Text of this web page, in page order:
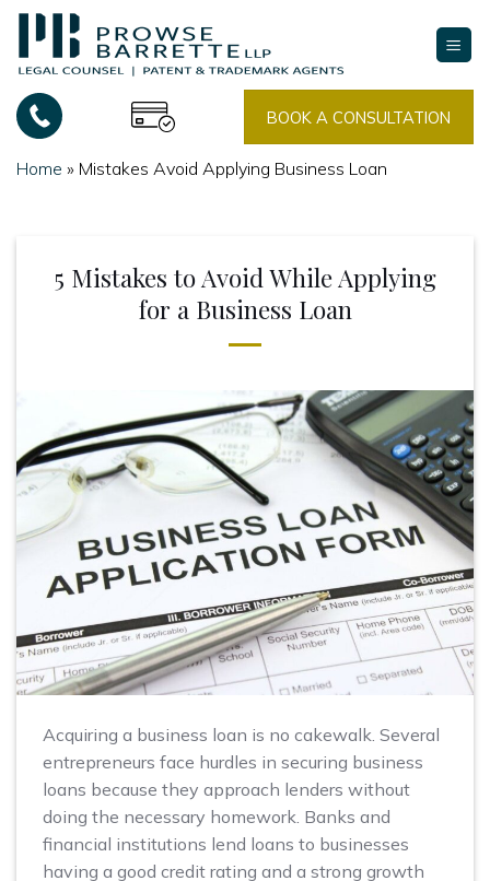
Skip
content
BOOK A CONSULTATION
Home » Mistakes Avoid Applying Business Loan
5 Mistakes to Avoid While Applying
for a Business Loan
Acquiring a business loan is no cakewalk. Several
entrepreneurs face hurdles in securing business
loans because they approach lenders without
doing the necessary homework. Banks and
financial institutions lend loans to businesses
having a good credit rating and a strong growth